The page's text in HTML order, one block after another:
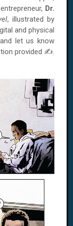
Dr.
, illustrated by
and physical
let us know
provided ✍.